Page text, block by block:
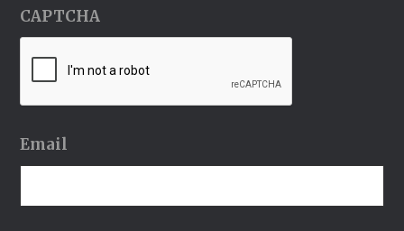
CAPTCHA
Email